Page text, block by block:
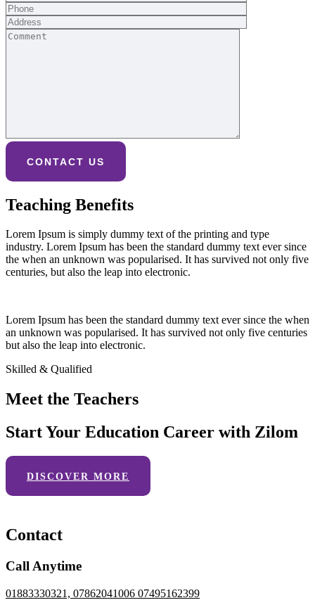
Teaching Benefits
Lorem Ipsum is simply dummy text of the printing and type
industry. Lorem Ipsum has been the standard dummy text ever since
the when an unknown was popularised. It has survived not only five
centuries, but also the leap into electronic.
Lorem Ipsum has been the standard dummy text ever since the when
an unknown was popularised. It has survived not only five centuries
but also the leap into electronic.
Skilled & Qualified
Meet the Teachers
Start Your Education Career with Zilom
DISCOVER MORE
Contact
Call Anytime
01883330321, 07862041006 07495162399